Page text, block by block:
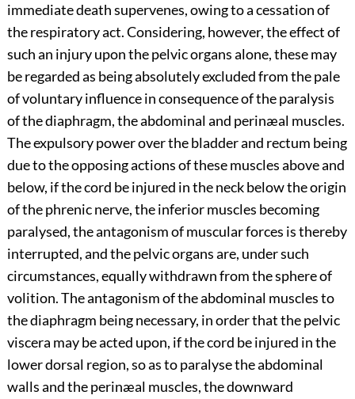
immediate death supervenes, owing to a cessation of
the respiratory act. Considering, however, the effect of
such an injury upon the pelvic organs alone, these may
be regarded as being absolutely excluded from the pale
of voluntary influence in consequence of the paralysis
of the diaphragm, the abdominal and perinæal muscles.
The expulsory power over the bladder and rectum being
due to the opposing actions of these muscles above and
below, if the cord be injured in the neck below the origin
of the phrenic nerve, the inferior muscles becoming
paralysed, the antagonism of muscular forces is thereby
interrupted, and the pelvic organs are, under such
circumstances, equally withdrawn from the sphere of
volition. The antagonism of the abdominal muscles to
the diaphragm being necessary, in order that the pelvic
viscera may be acted upon, if the cord be injured in the
lower dorsal region, so as to paralyse the abdominal
walls and the perinæal muscles, the downward